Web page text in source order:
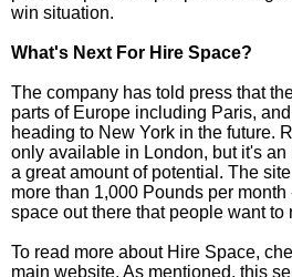
win situation.
What's Next For Hire Space?
The company has told press that
parts of Europe including Paris,
heading to New York in the future.
only available in London, but it's
a great amount of potential. The
more than 1,000 Pounds per
space out there that people want to
To read more about Hire Space,
main website. As mentioned, this